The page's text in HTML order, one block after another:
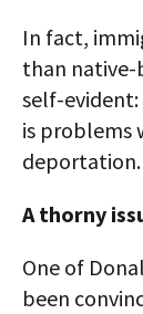
In fact,
than native-
self-
is problems
deportation.
A thorny
One of
been